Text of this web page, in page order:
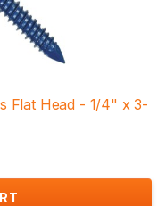
Flat Head - 1/4" x 3-